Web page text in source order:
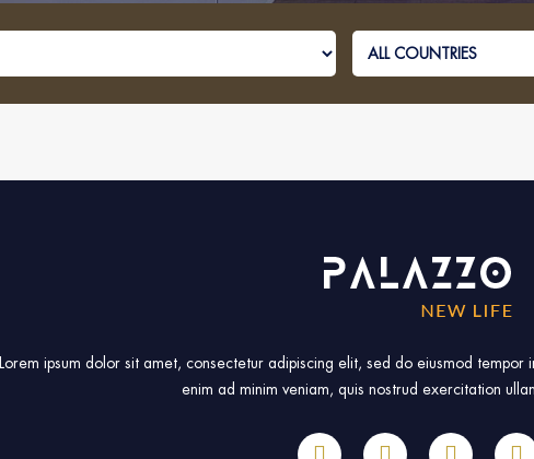
Lorem ipsum dolor sit amet, consectetur adipiscing elit, sed do eiusmod
enim ad minim veniam, quis nostrud exercitation